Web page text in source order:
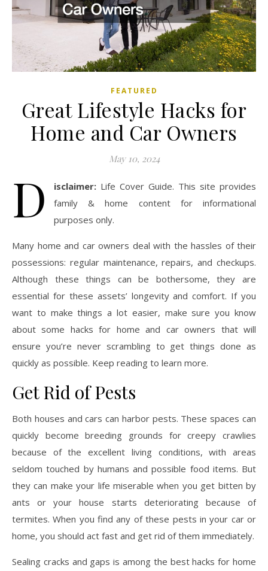
FEATURED
Great Lifestyle Hacks for
Home and Car Owners
May 10, 2024
D isclaimer: Life Cover Guide. This site provides
family & home content for informational
purposes only.
Many home and car owners deal with the hassles of their
possessions: regular maintenance, repairs, and checkups.
Although these things can be bothersome, they are
essential for these assets’ longevity and comfort. If you
want to make things a lot easier, make sure you know
about some hacks for home and car owners that will
ensure you’re never scrambling to get things done as
quickly as possible. Keep reading to learn more.
Get Rid of Pests
Both houses and cars can harbor pests. These spaces can
quickly become breeding grounds for creepy crawlies
because of the excellent living conditions, with areas
seldom touched by humans and possible food items. But
they can make your life miserable when you get bitten by
ants or your house starts deteriorating because of
termites. When you find any of these pests in your car or
home, you should act fast and get rid of them immediately.
Sealing cracks and gaps is among the best hacks for home